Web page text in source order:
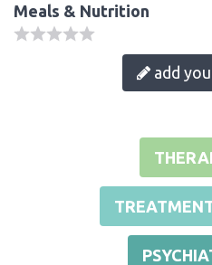
Meals & Nutrition
add